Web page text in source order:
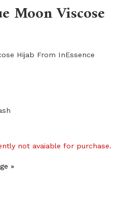
Moon Viscose
Hijab From InEssence
not avaiable for purchase.
»